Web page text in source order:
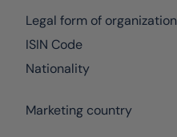
Legal form of organization
ISIN Code
Nationality
Marketing country